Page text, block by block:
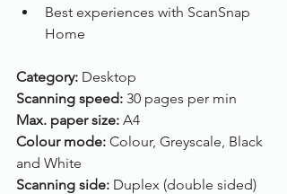
Best experiences with ScanSnap
Home
Category: Desktop
Scanning speed: 30 pages per min
Max. paper size: A4
Colour mode: Colour, Greyscale, Black
and White
Scanning side: Duplex (double sided)